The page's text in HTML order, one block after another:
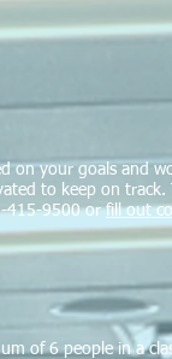
on your goals and
to keep on track.
415-9500 orfill out
of 6 people in a